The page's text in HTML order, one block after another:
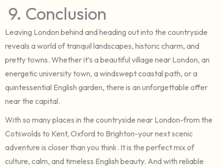
9. Conclusion
Leaving London behind and heading out into the countryside
reveals a world of tranquil landscapes, historic charm, and
pretty towns. Whether it’s a beautiful village near London, an
energetic university town, a windswept coastal path, or a
quintessential English garden, there is an unforgettable offer
near the capital.
With so many places in the countryside near London-from the
Cotswolds to Kent, Oxford to Brighton-your next scenic
adventure is closer than you think. It is the perfect mix of
culture, calm, and timeless English beauty. And with reliable